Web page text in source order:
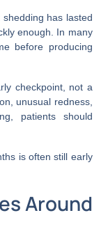
has lasted
enough. In many
before producing
checkpoint, not a
unusual redness,
patients should
is often still early
Around